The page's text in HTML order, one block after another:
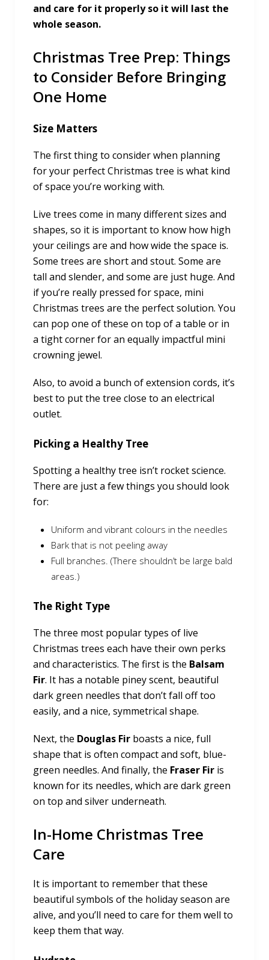
and care for it properly so it will last the
whole season.
Christmas Tree Prep: Things
to Consider Before Bringing
One Home
Size Matters
The first thing to consider when planning
for your perfect Christmas tree is what kind
of space you’re working with.
Live trees come in many different sizes and
shapes, so it is important to know how high
your ceilings are and how wide the space is.
Some trees are short and stout. Some are
tall and slender, and some are just huge. And
if you’re really pressed for space, mini
Christmas trees are the perfect solution. You
can pop one of these on top of a table or in
a tight corner for an equally impactful mini
crowning jewel.
Also, to avoid a bunch of extension cords, it’s
best to put the tree close to an electrical
outlet.
Picking a Healthy Tree
Spotting a healthy tree isn’t rocket science.
There are just a few things you should look
for:
Uniform and vibrant colours in the needles
Bark that is not peeling away
Full branches. (There shouldn’t be large bald
areas.)
The Right Type
The three most popular types of live
Christmas trees each have their own perks
and characteristics. The first is the Balsam
Fir. It has a notable piney scent, beautiful
dark green needles that don’t fall off too
easily, and a nice, symmetrical shape.
Next, the Douglas Fir boasts a nice, full
shape that is often compact and soft, blue-
green needles. And finally, the Fraser Fir is
known for its needles, which are dark green
on top and silver underneath.
In-Home Christmas Tree
Care
It is important to remember that these
beautiful symbols of the holiday season are
alive, and you’ll need to care for them well to
keep them that way.